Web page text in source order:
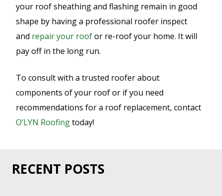
your roof sheathing and flashing remain in good
shape by having a professional roofer inspect
and repair your roofor re-roof your home. It will
pay off in the long run.
To consult with a trusted roofer about
components of your roof or if you need
recommendations for a roof replacement, contact
O’LYN Roofingtoday!
RECENT POSTS